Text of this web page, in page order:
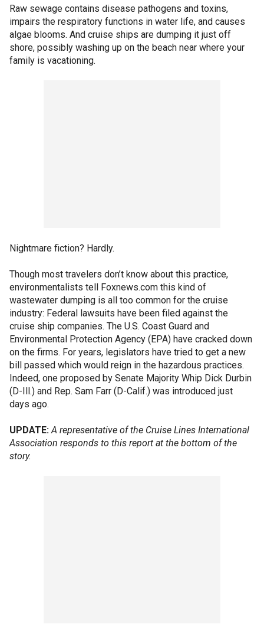
Raw sewage contains disease pathogens and toxins,
impairs the respiratory functions in water life, and causes
algae blooms. And cruise ships are dumping it just off
shore, possibly washing up on the beach near where your
family is vacationing.
Nightmare fiction? Hardly.
Though most travelers don’t know about this practice,
environmentalists tell Foxnews.com this kind of
wastewater dumping is all too common for the cruise
industry: Federal lawsuits have been filed against the
cruise ship companies. The U.S. Coast Guard and
Environmental Protection Agency (EPA) have cracked down
on the firms. For years, legislators have tried to get a new
bill passed which would reign in the hazardous practices.
Indeed, one proposed by Senate Majority Whip Dick Durbin
(D-Ill.) and Rep. Sam Farr (D-Calif.) was introduced just
days ago.
UPDATE: A representative of the Cruise Lines International
Association responds to this report at the bottom of the
story.